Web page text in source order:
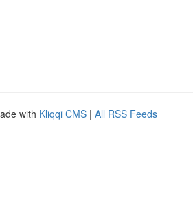
with Kliqqi CMS | All RSS Feeds